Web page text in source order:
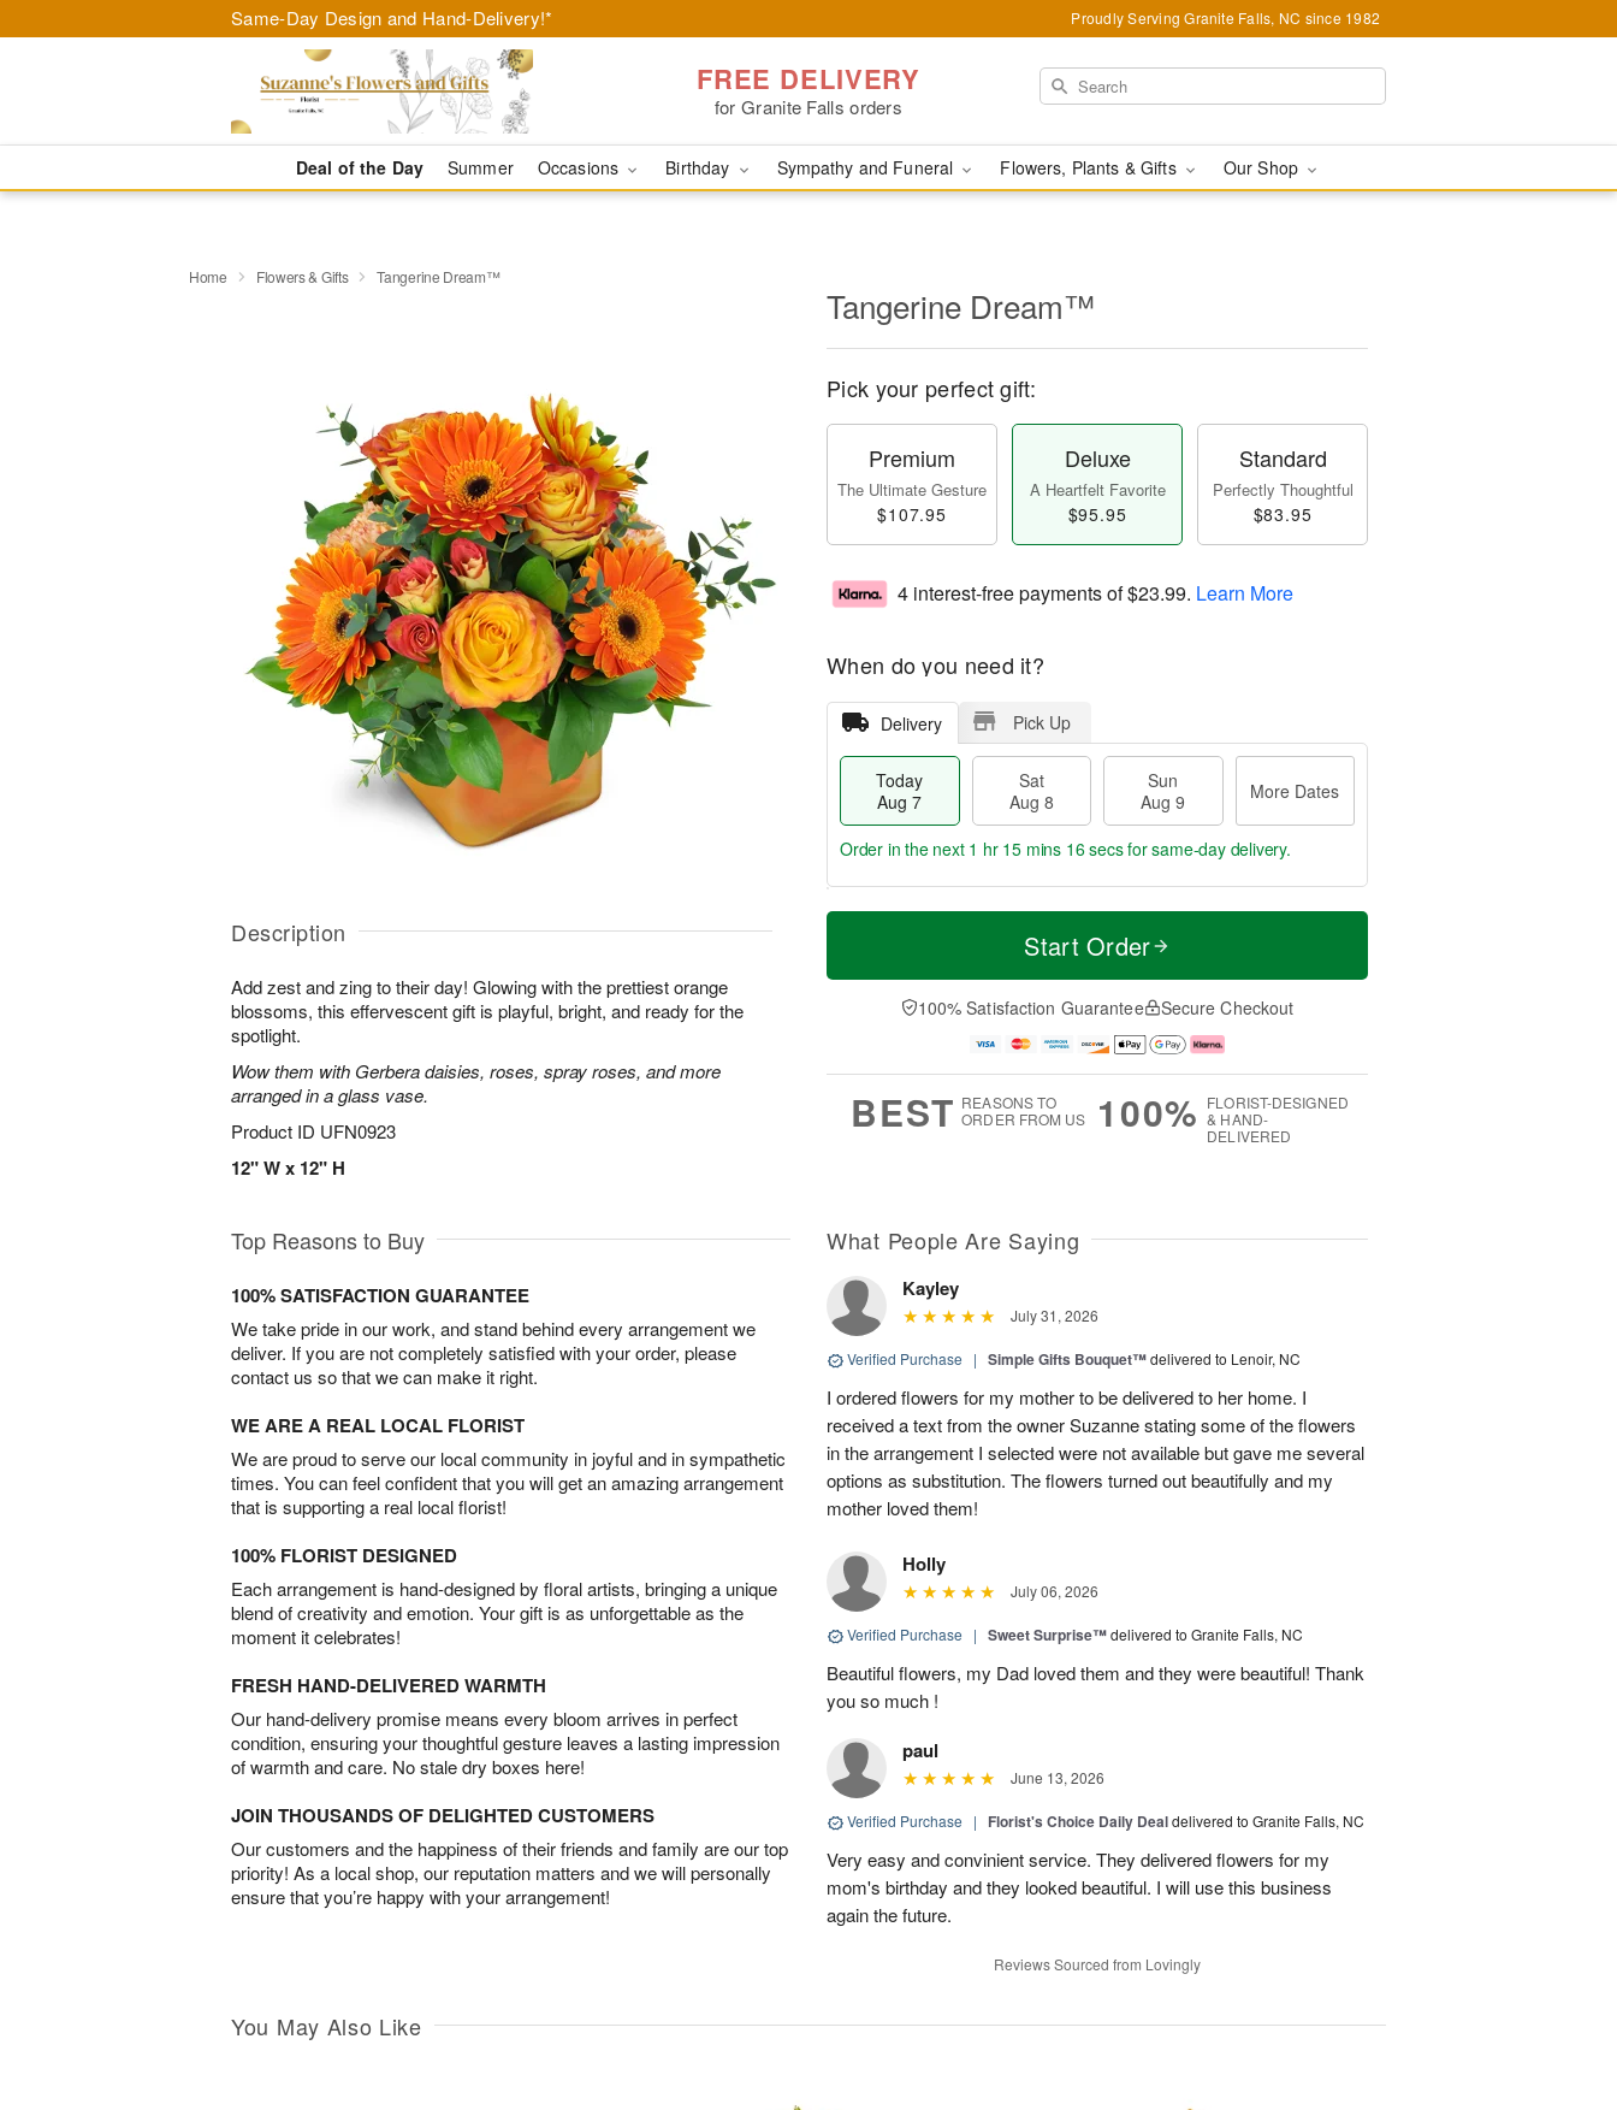
Same-Day Design and Hand-Delivery!* Proudly Serving Granite Falls, NC since 1982
FREE DELIVERY
for Granite Falls orders
Deal of the Day Summer Occasions Birthday Sympathy and Funeral Flowers, Plants & Gifts Our Shop
Home Flowers & Gifts Tangerine Dream™
Description
Add zest and zing to their day! Glowing with the prettiest orange
blossoms, this effervescent gift is playful, bright, and ready for the
spotlight.
Wow them with Gerbera daisies, roses, spray roses, and more
arranged in a glass vase.
Product ID UFN0923
12" W x 12" H
Tangerine Dream™
Pick your perfect gift:
Premium
The Ultimate Gesture
$107.95
Deluxe
A Heartfelt Favorite
$95.95
Standard
Perfectly Thoughtful
$83.95
4 interest-free payments of$23.99. Learn More
When do you need it?
Delivery Pick Up
Today
Aug 7
Sat
Aug 8
Sun
Aug 9
More Dates
T
a
t
n
A
u
M
e
D
a
Order in the next 1 hr 15 mins 16 secsfor same-day delivery.
Start Order
100% Satisfaction Guarantee Secure Checkout
BEST REASONS TO
ORDER FROM US
100% FLORIST-DESIGNED
& HAND-
DELIVERED
Top Reasons to Buy
100% SATISFACTION GUARANTEE
We take pride in our work, and stand behind every arrangement we
deliver. If you are not completely satisfied with your order, please
contact us so that we can make it right.
WE ARE A REAL LOCAL FLORIST
We are proud to serve our local community in joyful and in sympathetic
times. You can feel confident that you will get an amazing arrangement
that is supporting a real local florist!
100% FLORIST DESIGNED
Each arrangement is hand-designed by floral artists, bringing a unique
blend of creativity and emotion. Your gift is as unforgettable as the
moment it celebrates!
FRESH HAND-DELIVERED WARMTH
Our hand-delivery promise means every bloom arrives in perfect
condition, ensuring your thoughtful gesture leaves a lasting impression
of warmth and care. No stale dry boxes here!
JOIN THOUSANDS OF DELIGHTED CUSTOMERS
Our customers and the happiness of their friends and family are our top
priority! As a local shop, our reputation matters and we will personally
ensure that you’re happy with your arrangement!
What People Are Saying
Kayley
July 31, 2026
Verified Purchase | Simple Gifts Bouquet™delivered to Lenoir, NC
I ordered flowers for my mother to be delivered to her home. I
received a text from the owner Suzanne stating some of the flowers
in the arrangement I selected were not available but gave me several
options as substitution. The flowers turned out beautifully and my
mother loved them!
Holly
July 06, 2026
Verified Purchase | Sweet Surprise™delivered to Granite Falls, NC
Beautiful flowers, my Dad loved them and they were beautiful! Thank
you so much !
paul
June 13, 2026
Verified Purchase | Florist's Choice Daily Dealdelivered to Granite Falls, NC
Very easy and convinient service. They delivered flowers for my
mom's birthday and they looked beautiful. I will use this business
again the future.
Reviews Sourced from Lovingly
You May Also Like